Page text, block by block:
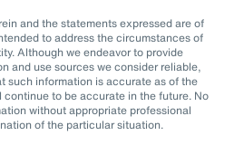
and the statements expressed are of
to address the circumstances of
Although we endeavor to provide
and use sources we consider reliable,
such information is accurate as of the
to be accurate in the future. No
without appropriate professional
of the particular situation.